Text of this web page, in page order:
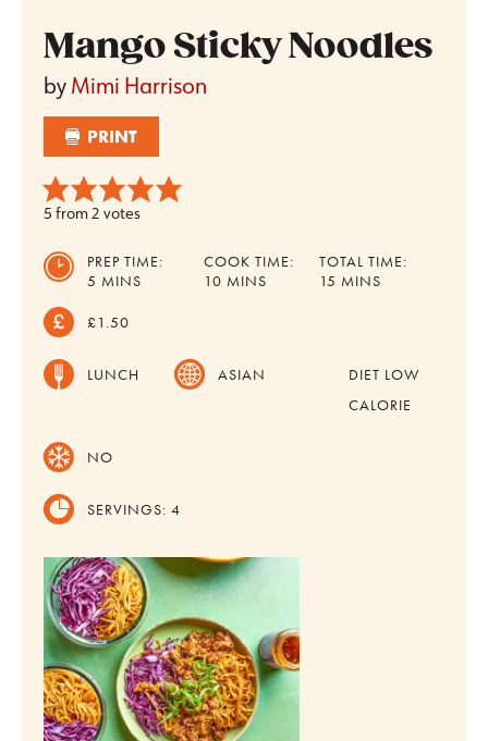
Mango Sticky Noodles
byMimi Harrison
PRINT
5 from2 votes
PREP TIME:
5 MINUTES
MINS
COOK TIME:
10MINUTES
MINS
TOTAL TIME:
15 MINUTES
MINS
£1.50
LUNCH ASIAN DIET LOW
CALORIE
NO
SERVINGS:4